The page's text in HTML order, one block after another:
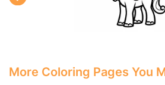
More Coloring Pages You